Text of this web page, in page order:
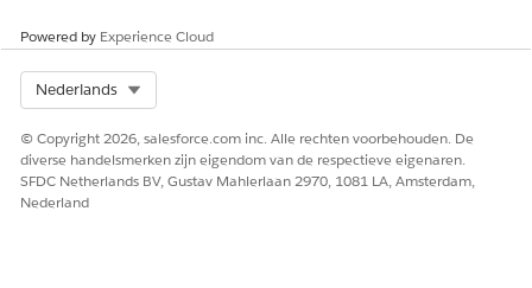
Trailhead Merges/Connected Accounts
Knowledge-artikelnummer
005319539
Powered by Experience Cloud
Nederlands
© Copyright 2026, salesforce.com inc. Alle rechten voorbehouden. De
diverse handelsmerken zijn eigendom van de respectieve eigenaren.
SFDC Netherlands BV, Gustav Mahlerlaan 2970, 1081 LA, Amsterdam,
Nederland